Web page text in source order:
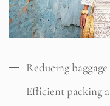
Reducing
Efficient packing